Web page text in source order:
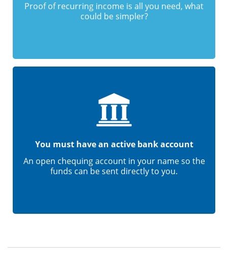
Proof of recurring income is all you need, what
could be simpler?
You must have an active bank account
An open chequing account in your name so the
funds can be sent directly to you.